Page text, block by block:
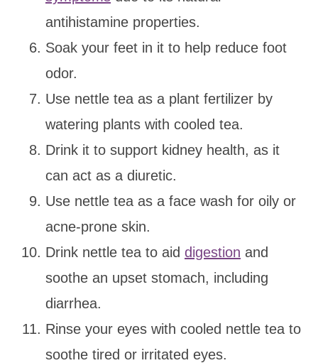
antihistamine properties.
Soak your feet in it to help reduce foot
odor.
Use nettle tea as a plant fertilizer by
watering plants with cooled tea.
Drink it to support kidney health, as it
can act as a diuretic.
Use nettle tea as a face wash for oily or
acne-prone skin.
Drink nettle tea to aid digestion and
soothe an upset stomach, including
diarrhea.
Rinse your eyes with cooled nettle tea to
soothe tired or irritated eyes.